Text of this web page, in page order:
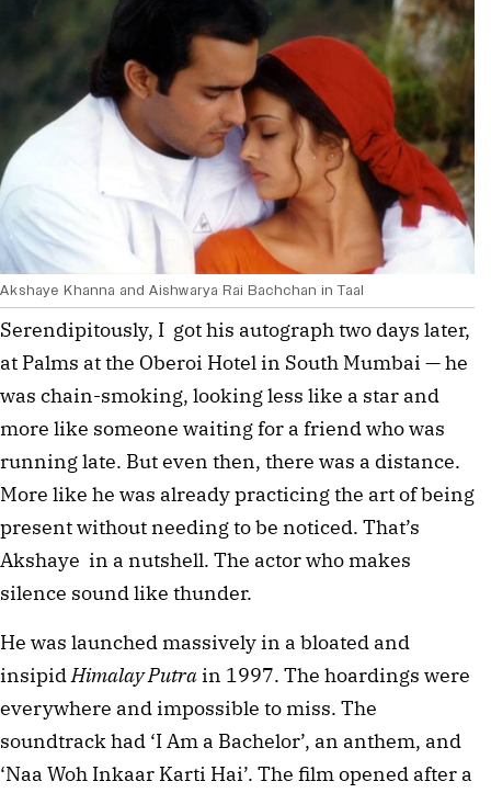
Akshaye Khanna and Aishwarya Rai Bachchan in Taal
Serendipitously, I  got his autograph two days later,
at Palms at the Oberoi Hotel in South Mumbai — he
was chain-smoking, looking less like a star and
more like someone waiting for a friend who was
running late. But even then, there was a distance.
More like he was already practicing the art of being
present without needing to be noticed. That’s
Akshaye  in a nutshell. The actor who makes
silence sound like thunder.
He was launched massively in a bloated and
insipid Himalay Putra in 1997. The hoardings were
everywhere and impossible to miss. The
soundtrack had ‘I Am a Bachelor’, an anthem, and
‘Naa Woh Inkaar Karti Hai’. The film opened after a